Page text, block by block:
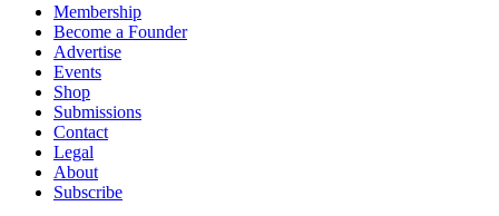
Membership
Become a Founder
Advertise
Events
Shop
Submissions
Contact
Legal
About
Subscribe